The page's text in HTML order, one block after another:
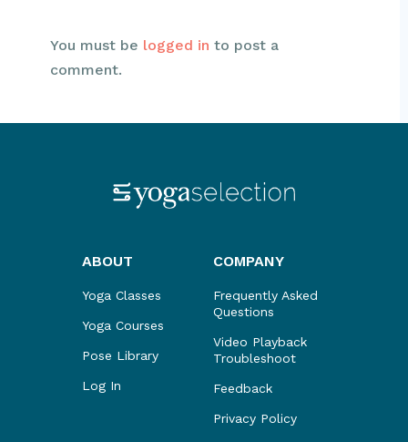
You must be logged in to post a
comment.
ABOUT
Yoga Classes
Yoga Courses
Pose Library
Log In
COMPANY
Frequently Asked
Questions
Video Playback
Troubleshoot
Feedback
Privacy Policy